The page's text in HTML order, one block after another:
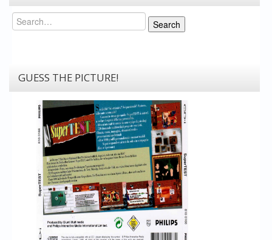
Search
Search
GUESS THE PICTURE!